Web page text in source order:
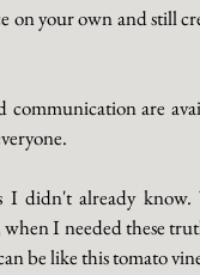
on your own and still
communication are
I didn't already know.
I needed these
be like this tomato